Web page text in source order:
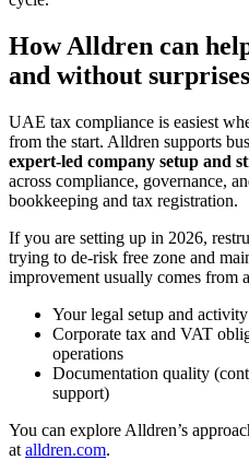
How Alldren can
and without
UAE tax compliance is easiest
from the start. Alldren supports
expert-led company setup and
across compliance, governance,
bookkeeping and tax registration.
If you are setting up in 2026,
trying to de-risk free zone and
improvement usually comes from
Your legal setup and
Corporate tax and VAT
operations
Documentation quality
support)
You can explore Alldren’s
at alldren.com.